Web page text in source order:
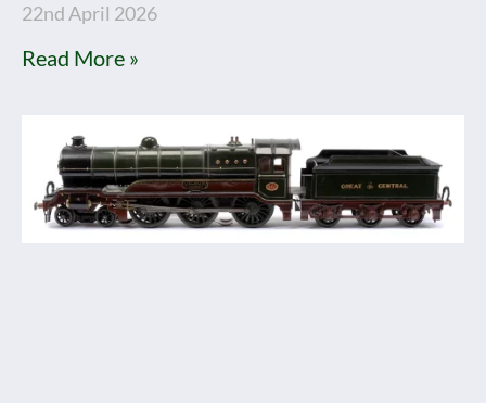
22nd April 2026
Read More »